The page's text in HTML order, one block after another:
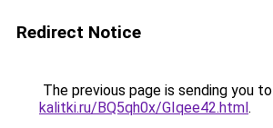
Redirect Notice
The previous page is sending you to
kalitki.ru/BQ5qh0x/GIqee42.html.